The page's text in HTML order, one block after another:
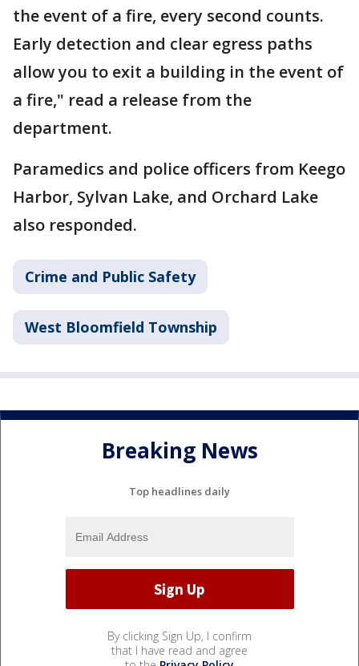
the event of a fire, every second counts.
Early detection and clear egress paths
allow you to exit a building in the event of
a fire," read a release from the
department.
Paramedics and police officers from Keego
Harbor, Sylvan Lake, and Orchard Lake
also responded.
Crime and Public Safety
West Bloomfield Township
Breaking News
Top headlines daily
By clicking Sign Up, I confirm
that I have read and agree